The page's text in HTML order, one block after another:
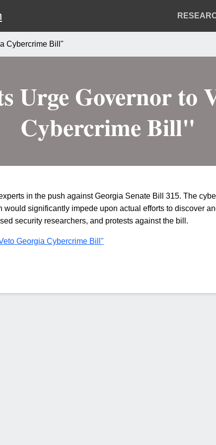
Header
Menu
Cybercrime Bill"
Urge Governor to
Cybercrime Bill"
in the push against Georgia Senate Bill 315. The
significantly impede upon actual efforts to discover
security researchers, and protests against the bill.
Georgia Cybercrime Bill"